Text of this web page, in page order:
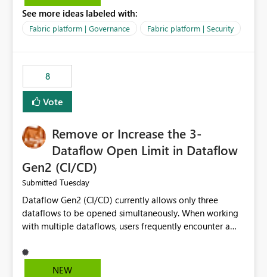
scope could be either broader or narrower than a
Workspace Identity. - Similar to how SPN provides
provide the same flexibility as an SPN, just without the
credentials.
See more ideas labeled with:
Fabric platform | Governance Fabric platform | Security
8
Vote
Remove or Increase the 3-
Dataflow Open Limit in Dataflow
Gen2 (CI/CD)
Submitted Tuesday
Dataflow Gen2 (CI/CD) currently allows only three
dataflows to be opened simultaneously. When working
with multiple dataflows, users frequently encounter a
opened items from the left navigation pane. Please
consider removing this restriction or increasing the limit
NEW